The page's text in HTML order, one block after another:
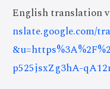
English translation
nslate.google.com/
p525jsxZg3hA-